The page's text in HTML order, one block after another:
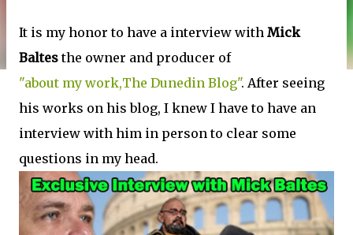
It is my honor to have a interview with Mick
Baltesthe owner and producer of
"about my work,The Dunedin Blog". After seeing
his works on his blog, I knew I have to have an
interview with him in person to clear some
questions in my head.